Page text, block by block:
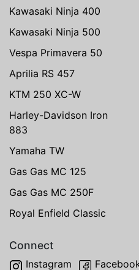
Kawasaki Ninja 400
Kawasaki Ninja 500
Vespa Primavera 50
Aprilia RS 457
KTM 250 XC-W
Harley-Davidson Iron
883
Yamaha TW
Gas Gas MC 125
Gas Gas MC 250F
Royal Enfield Classic
Connect
Instagram